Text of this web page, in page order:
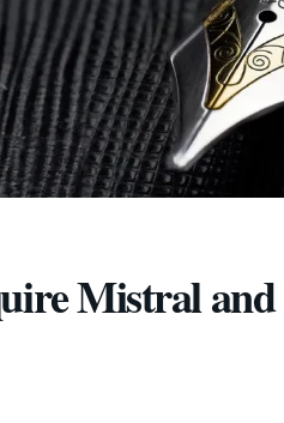
Mistral and